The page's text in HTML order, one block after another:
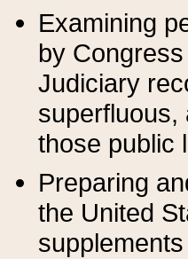
Examining
by
Judiciary
superfluous,
those public
Preparing
the United